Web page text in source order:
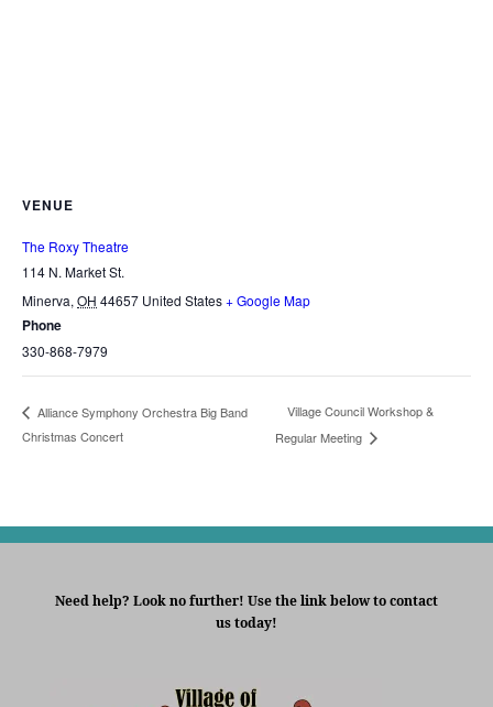
VENUE
The Roxy Theatre
114 N. Market St.
Minerva, OH 44657 United States+ Google Map
Phone
330-868-7979
Alliance Symphony Orchestra Big Band
Christmas Concert
Village Council Workshop &
Regular Meeting
Need help? Look no further! Use the link below to contact
us today!